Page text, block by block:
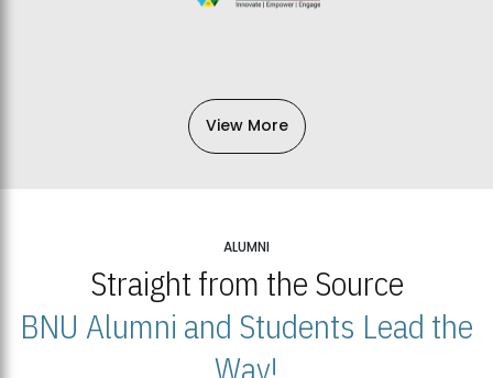
View More
ALUMNI
Straight from the Source
BNU Alumni and Students Lead the
Way!